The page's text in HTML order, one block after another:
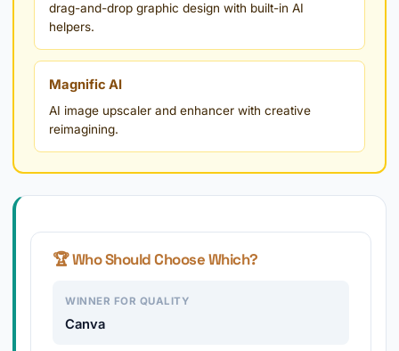
drag-and-drop graphic design with built-in AI
helpers.
Magnific AI
AI image upscaler and enhancer with creative
reimagining.
🏆 Who Should Choose Which?
WINNER FOR QUALITY
Canva